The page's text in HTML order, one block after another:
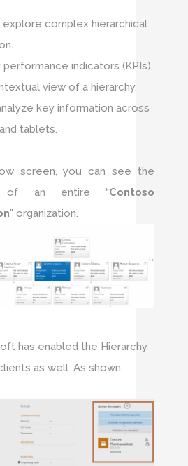
explore complex hierarchical
indicators (KPIs)
view of a hierarchy.
key information across
tablets.
screen, you can see the
of an entire “Contoso
” organization.
has enabled the Hierarchy
as well. As shown